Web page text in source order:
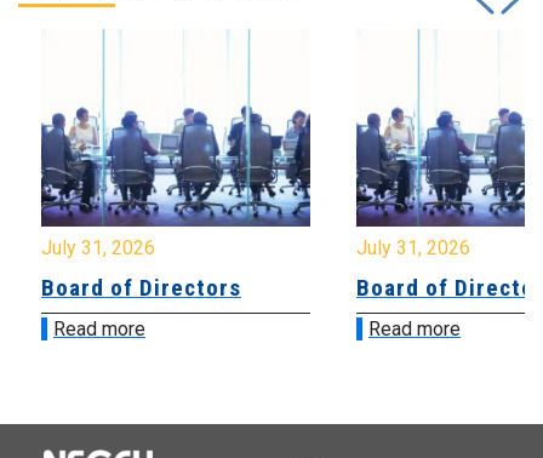
July 31, 2026
Board of Directors
Read more
July 31, 2026
Board of
Read more